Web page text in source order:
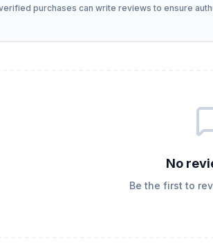
purchases can write reviews to ensure
No
Be the first to